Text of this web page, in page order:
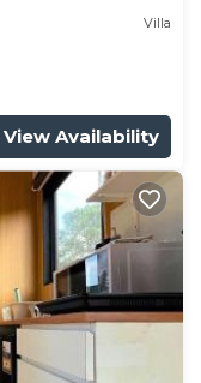
Villa
View Availability